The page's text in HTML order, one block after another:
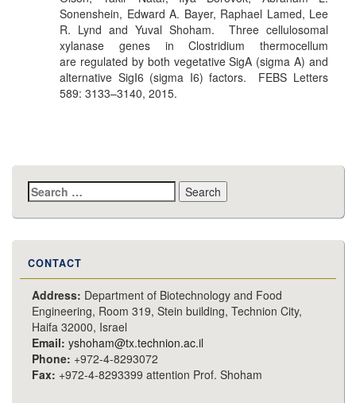
Sonenshein, Edward A. Bayer, Raphael Lamed, Lee
R. Lynd and Yuval Shoham. Three cellulosomal
xylanase genes in Clostridium thermocellum
are regulated by both vegetative SigA (sigma A) and
alternative SigI6 (sigma I6) factors. FEBS Letters
589: 3133–3140, 2015.
Search
for:
CONTACT
Address: Department of Biotechnology and Food
Engineering, Room 319, Stein building, Technion City,
Haifa 32000, Israel
Email: yshoham@tx.technion.ac.il
Phone: +972-4-8293072
Fax: +972-4-8293399 attention Prof. Shoham